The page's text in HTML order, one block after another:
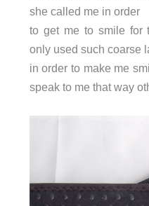
she called me in order
to get me to smile for
only used such coarse
in order to make me
speak to me that way